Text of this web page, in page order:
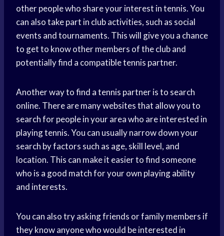
other people who share your interest in tennis. You
can also take part in club activities, such as social
events and tournaments. This will give you a chance
to get to know other members of the club and
potentially find a compatible tennis partner.
Another way to find a tennis partner is to search
online. There are many websites that allow you to
search for people in your area who are interested in
playing tennis. You can usually narrow down your
search by factors such as age, skill level, and
location. This can make it easier to find someone
who is a good match for your own playing ability
and interests.
You can also try asking friends or family members if
they know anyone who would be interested in